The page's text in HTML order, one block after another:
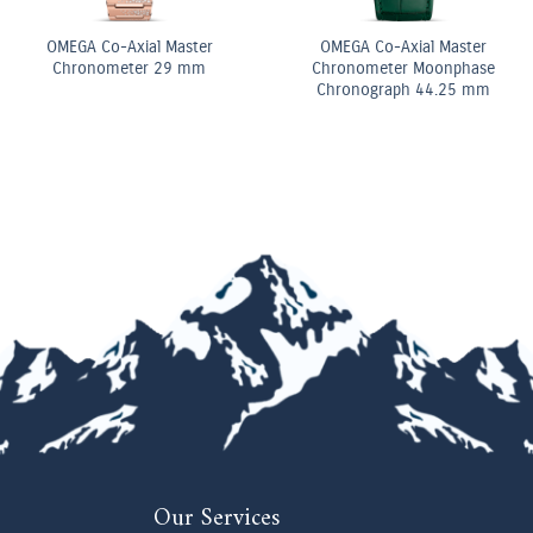
Diamond Elongated Radiant
Bracelet
Pear Shape
Our Services